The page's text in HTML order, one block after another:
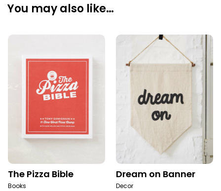
You may also like…
The Pizza Bible
Books
Dream on Banner
Decor